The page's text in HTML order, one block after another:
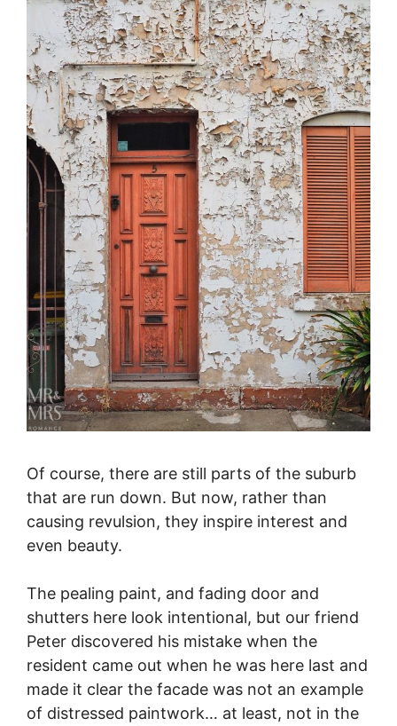
Of course, there are still parts of the suburb
that are run down. But now, rather than
causing revulsion, they inspire interest and
even beauty.
The pealing paint, and fading door and
shutters here look intentional, but our friend
Peter discovered his mistake when the
resident came out when he was here last and
made it clear the facade was not an example
of distressed paintwork… at least, not in the